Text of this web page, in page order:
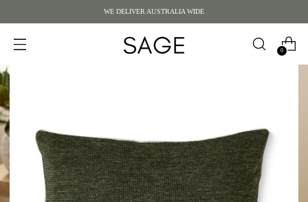
WE DELIVER AUSTRALIA WIDE
0